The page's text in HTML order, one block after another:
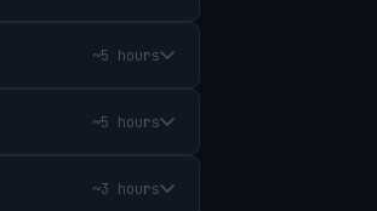
~5 hours
~5 hours
~3 hours